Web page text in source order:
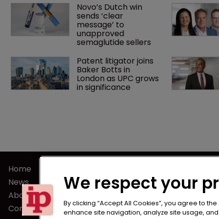
Novo’s Dutch win
sends ‘clear
message’ to
unapproved
semaglutide sellers
Patent litigator joins
Baker Botts in
London as UPC grows
in significance
Home
News
About us
Contact
Privacy
Terms of
We respect your
By clicking “Accept All Cookies”, you agree to
enhance site navigation, analyze site usage,